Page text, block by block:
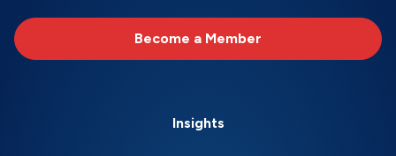
Become a Member
Insights